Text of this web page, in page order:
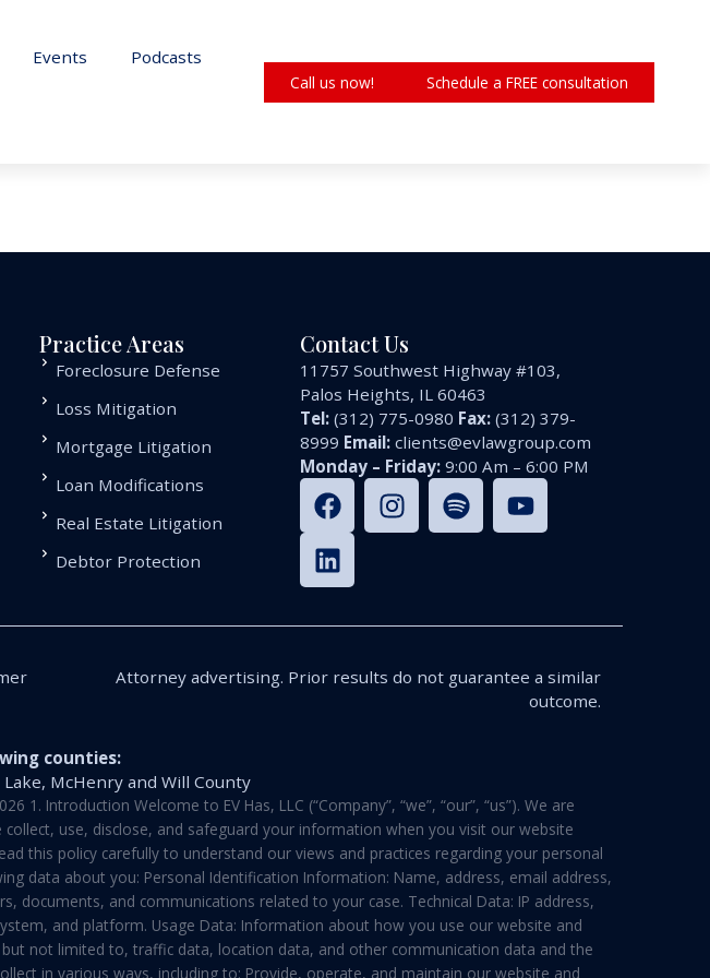
Events Podcasts
Call us now! Schedule a FREE consultation
Practice Areas
Foreclosure Defense
Loss Mitigation
Mortgage Litigation
Loan Modifications
Real Estate Litigation
Debtor Protection
Contact Us
11757 Southwest Highway #103,
Palos Heights, IL 60463
Tel: (312) 775-0980 Fax: (312) 379-
8999 Email: clients@evlawgroup.com
Monday – Friday: 9:00 Am – 6:00 PM
Attorney advertising. Prior results do not guarantee a similar
outcome.
counties:
McHenry and Will County
1. Introduction Welcome to EV Has, LLC (“Company”, “we”, “our”, “us”). We are
use, disclose, and safeguard your information when you visit our website
this policy carefully to understand our views and practices regarding your personal
data about you: Personal Identification Information: Name, address, email address,
and communications related to your case. Technical Data: IP address,
and platform. Usage Data: Information about how you use our website and
not limited to, traffic data, location data, and other communication data and the
in various ways, including to: Provide, operate, and maintain our website and